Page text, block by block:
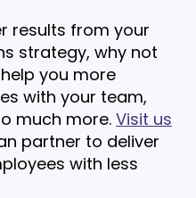
results from your
strategy, why not
you more
with your team,
much more. Visit us
partner to deliver
with less